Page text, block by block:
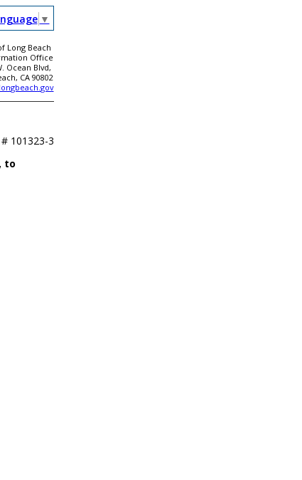
▼
Long Beach
Office
Ocean Blvd,
CA 90802
# 101323-3
to